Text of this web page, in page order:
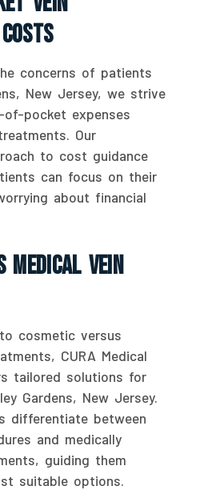
concerns of patients
New Jersey, we strive
pocket expenses
Our
to cost guidance
can focus on their
about financial
Medical Vein
cosmetic versus
CURA Medical
tailored solutions for
Gardens, New Jersey.
differentiate between
and medically
guiding them
suitable options.